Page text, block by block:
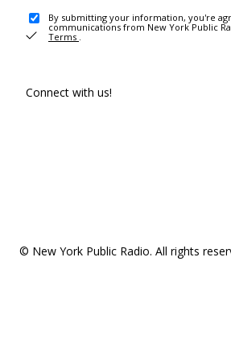
By submitting your information, you're
communications from New York Public
Terms .
Connect with us!
© New York Public Radio. All rights